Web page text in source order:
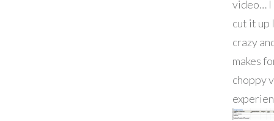
video… I
cut it up
crazy
makes
choppy